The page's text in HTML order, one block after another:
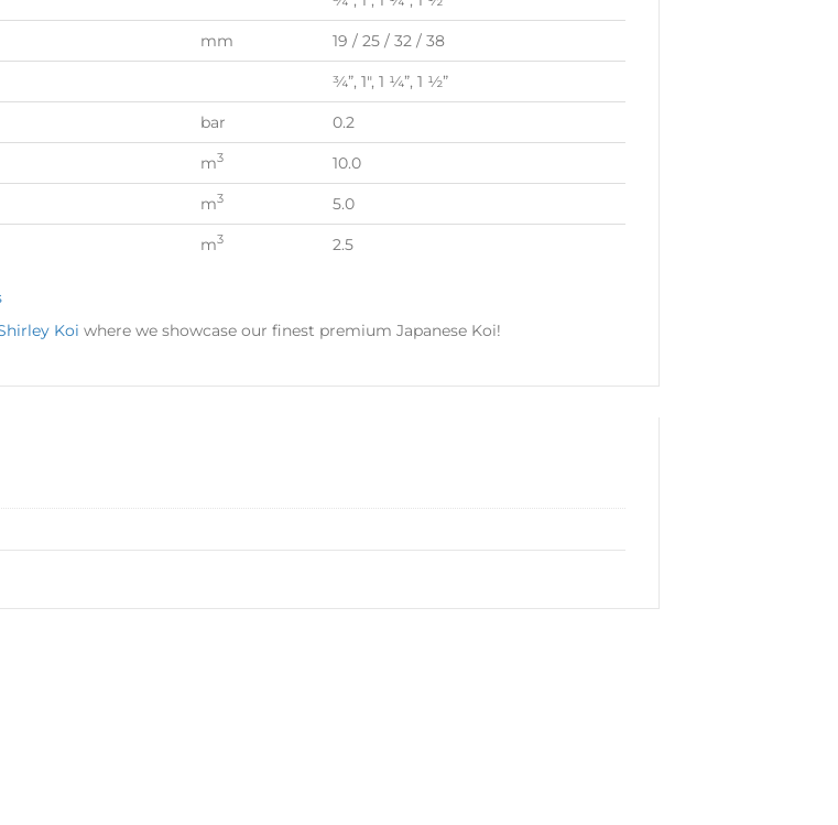
mm 19 / 25 / 32 / 38
¾”, 1″, 1 ¼”, 1 ½”
bar 0.2
m3 10.0
m3 5.0
m3 2.5
Koi where we showcase our finest premium Japanese Koi!